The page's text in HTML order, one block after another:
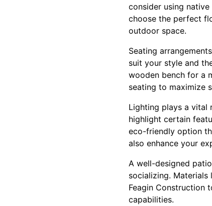
consider using
choose the perfect
outdoor space.
Seating
suit your style and
wooden bench for a
seating to maximize
Lighting plays a vital
highlight certain
eco-friendly option
also enhance your
A well-designed
socializing.
Feagin Construction
capabilities.